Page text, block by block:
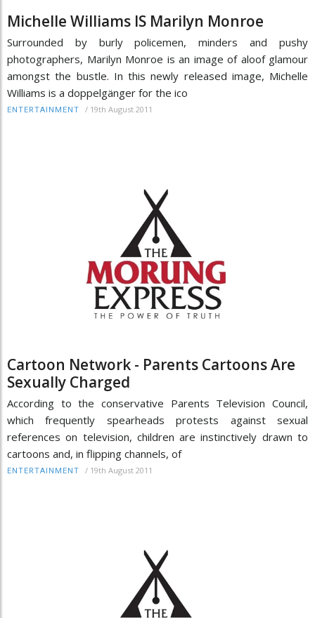
Michelle Williams IS Marilyn Monroe
Surrounded by burly policemen, minders and pushy
photographers, Marilyn Monroe is an image of aloof glamour
amongst the bustle. In this newly released image, Michelle
Williams is a doppelgänger for the ico
ENTERTAINMENT / 19th August 2011
Cartoon Network - Parents Cartoons Are
Sexually Charged
According to the conservative Parents Television Council,
which frequently spearheads protests against sexual
references on television, children are instinctively drawn to
cartoons and, in flipping channels, of
ENTERTAINMENT / 19th August 2011